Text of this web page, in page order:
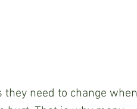
need to change when